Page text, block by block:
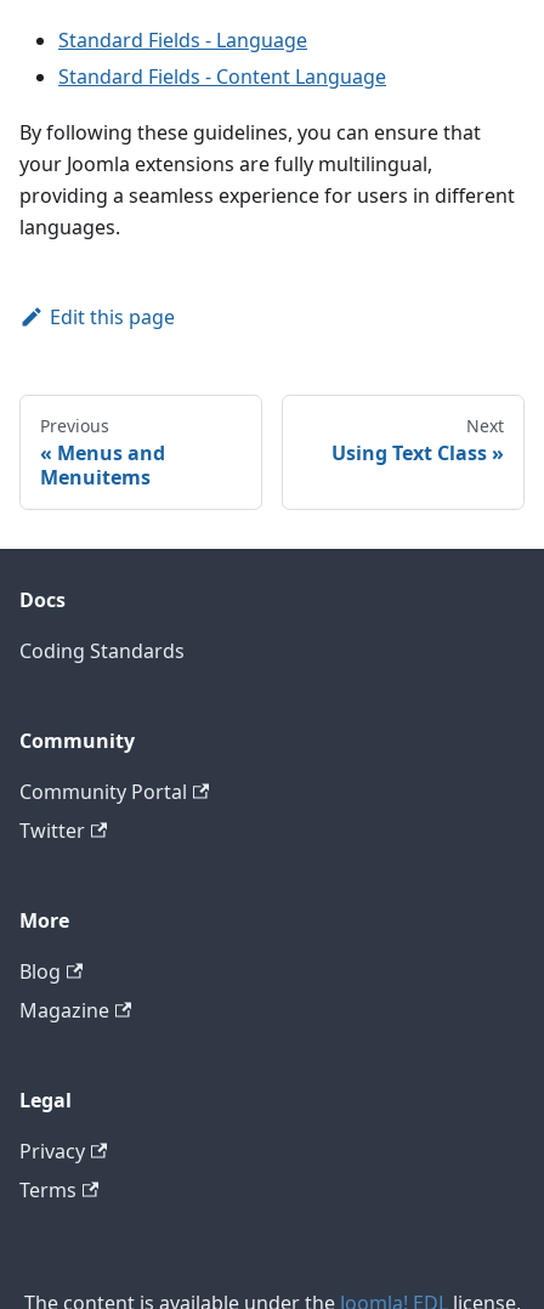
Standard Fields - Language
Standard Fields - Content Language
By following these guidelines, you can ensure that
your Joomla extensions are fully multilingual,
providing a seamless experience for users in different
languages.
Edit this page
Previous
Menus and
Menuitems
Next
Using Text Class
Docs
Coding Standards
Community
Community Portal
Twitter
More
Blog
Magazine
Legal
Privacy
Terms
The content is available under the Joomla! EDLlicense,